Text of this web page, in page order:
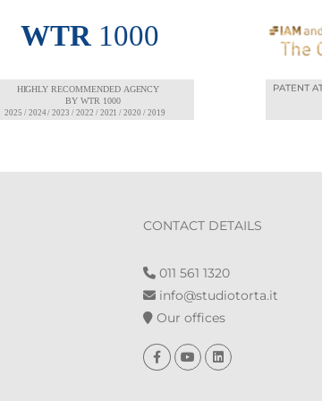
CONTACT DETAILS
011 561 1320
info@studiotorta.it
Our offices